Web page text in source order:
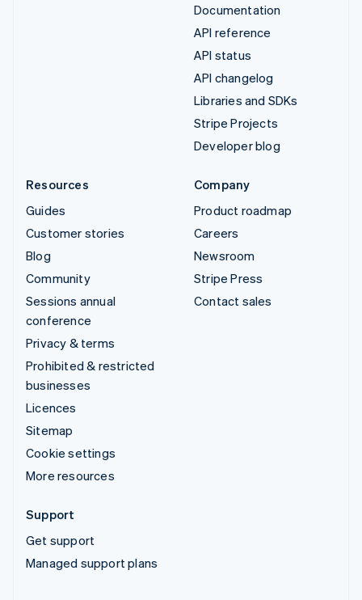
Documentation
API reference
API status
API changelog
Libraries and SDKs
Stripe Projects
Developer blog
Resources
Guides
Customer stories
Blog
Community
Sessions annual
conference
Privacy & terms
Prohibited & restricted
businesses
Licences
Sitemap
Cookie settings
More resources
Company
Product roadmap
Careers
Newsroom
Stripe Press
Contact sales
Support
Get support
Managed support plans